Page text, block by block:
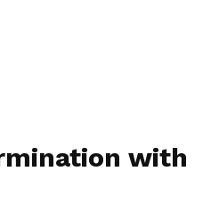
with